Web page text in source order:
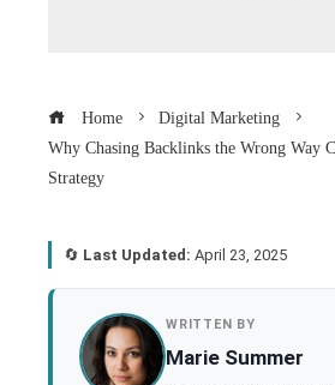
Home
Digital Marketing
Why Chasing Backlinks the Wrong Way
Strategy
🔄 Last Updated: April 23, 2025
WRITTEN BY
Marie Summer